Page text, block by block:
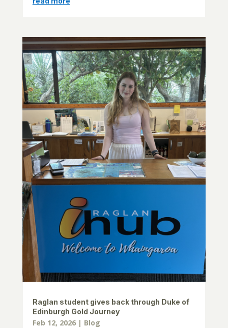
Raglan student gives back through Duke of
Edinburgh Gold Journey
Feb 12, 2026| Blog